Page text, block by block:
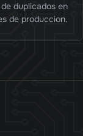
duplicados en
de produccion.